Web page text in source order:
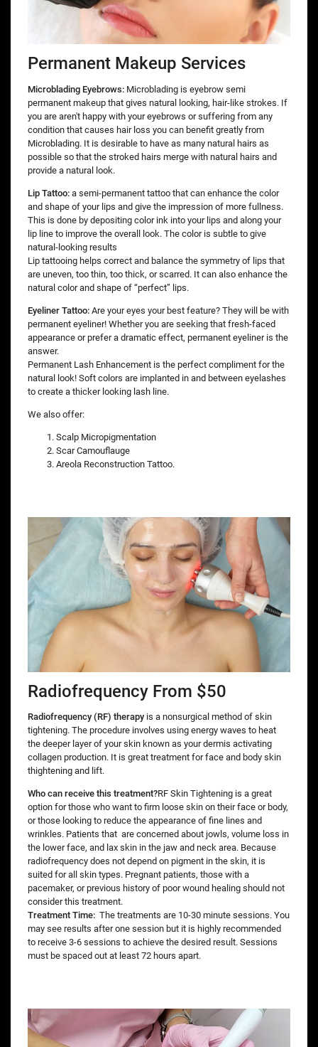
Permanent Makeup Services
Microblading Eyebrows: Microblading is eyebrow semi
permanent makeup that gives natural looking, hair-like strokes. If
you are aren't happy with your eyebrows or suffering from any
condition that causes hair loss you can benefit greatly from
Microblading. It is desirable to have as many natural hairs as
possible so that the stroked hairs merge with natural hairs and
provide a natural look.
Lip Tattoo: a semi-permanent tattoo that can enhance the color
and shape of your lips and give the impression of more fullness.
This is done by depositing color ink into your lips and along your
lip line to improve the overall look. The color is subtle to give
natural-looking results
Lip tattooing helps correct and balance the symmetry of lips that
are uneven, too thin, too thick, or scarred. It can also enhance the
natural color and shape of “perfect” lips.
Eyeliner Tattoo: Are your eyes your best feature? They will be with
permanent eyeliner! Whether you are seeking that fresh-faced
appearance or prefer a dramatic effect, permanent eyeliner is the
answer.
Permanent Lash Enhancement is the perfect compliment for the
natural look! Soft colors are implanted in and between eyelashes
to create a thicker looking lash line.
We also offer:
Scalp Micropigmentation
Scar Camouflauge
Areola Reconstruction Tattoo.
Radiofrequency From $50
Radiofrequency (RF) therapy is a nonsurgical method of skin
tightening. The procedure involves using energy waves to heat
the deeper layer of your skin known as your dermis activating
collagen production. It is great treatment for face and body skin
thightening and lift.
Who can receive this treatment?RF Skin Tightening is a great
option for those who want to firm loose skin on their face or body,
or those looking to reduce the appearance of fine lines and
wrinkles. Patients that are concerned about jowls, volume loss in
the lower face, and lax skin in the jaw and neck area. Because
radiofrequency does not depend on pigment in the skin, it is
suited for all skin types. Pregnant patients, those with a
pacemaker, or previous history of poor wound healing should not
consider this treatment.
Treatment Time: The treatments are 10-30 minute sessions. You
may see results after one session but it is highly recommended
to receive 3-6 sessions to achieve the desired result. Sessions
must be spaced out at least 72 hours apart.